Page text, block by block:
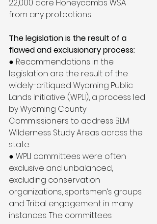
22,000 acre Honeycombs WSA
from any protections.
The legislation is the result of a
flawed and exclusionary process:
● Recommendations in the
legislation are the result of the
widely-critiqued Wyoming Public
Lands Initiative (WPLI), a process led
by Wyoming County
Commissioners to address BLM
Wilderness Study Areas across the
state.
● WPLI committees were often
exclusive and unbalanced,
excluding conservation
organizations, sportsmen’s groups
and Tribal engagement in many
instances. The committees